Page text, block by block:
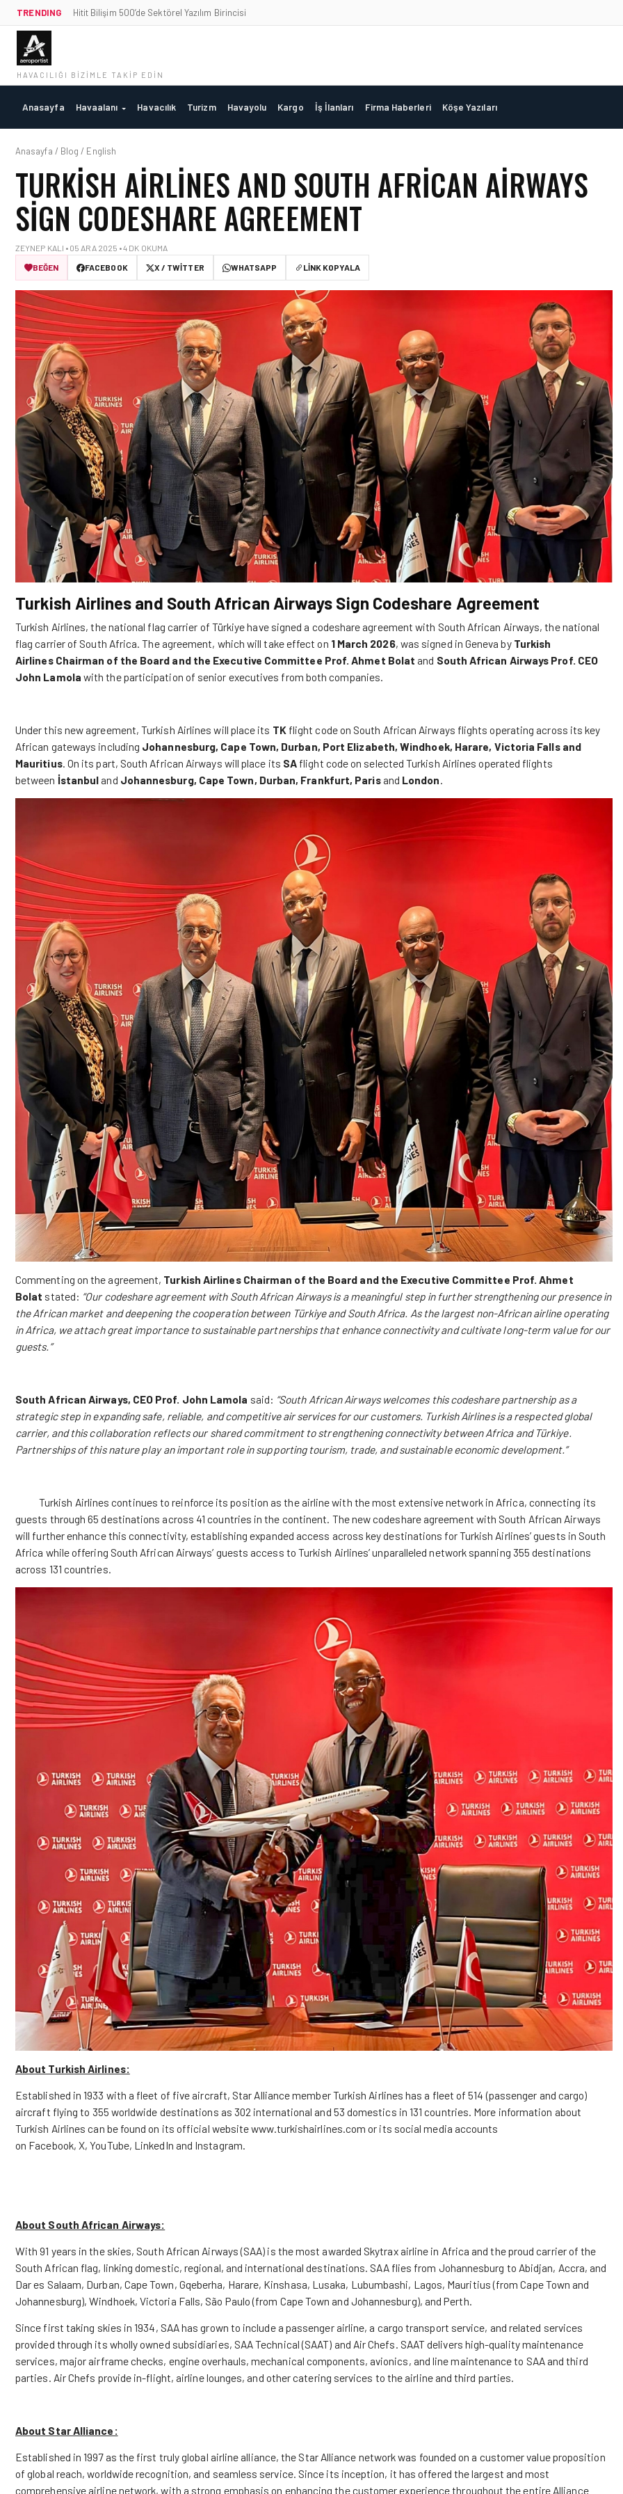
TRENDING Hitit Bilişim 500’de Sektörel Yazılım Birincisi
HAVACILIĞI BIZIMLE TAKIP EDIN
Anasayfa Havaalanı Havacılık Turizm Havayolu Kargo İş İlanları Firma Haberleri Köşe Yazıları
Anasayfa / Blog / English
TURKISH AIRLINES AND SOUTH AFRICAN AIRWAYS
SIGN CODESHARE AGREEMENT
ZEYNEP KALI • 05 ARA 2025 • 4 DK OKUMA
BEĞEN
FACEBOOK X / TWITTER WHATSAPP LINK KOPYALA
Turkish Airlines and South African Airways Sign Codeshare Agreement
Turkish Airlines, the national flag carrier of Türkiye have signed a codeshare agreement with South African Airways, the national
flag carrier of South Africa. The agreement, which will take effect on 1 March 2026, was signed in Geneva by Turkish
Airlines Chairman of the Board and the Executive Committee Prof. Ahmet Bolat and South African Airways Prof. CEO
John Lamola with the participation of senior executives from both companies.
Under this new agreement, Turkish Airlines will place its TKflight code on South African Airways flights operating across its key
African gateways including Johannesburg, Cape Town, Durban, Port Elizabeth, Windhoek, Harare, Victoria Falls and
Mauritius. On its part, South African Airways will place its SA flight code on selected Turkish Airlines operated flights
between İstanbul and Johannesburg, Cape Town, Durban, Frankfurt, Paris and London.
Commenting on the agreement, Turkish Airlines Chairman of the Board and the Executive Committee Prof. Ahmet
Bolat stated: “Our codeshare agreement with South African Airways is a meaningful step in further strengthening our presence in
the African market and deepening the cooperation between Türkiye and South Africa. As the largest non-African airline operating
in Africa, we attach great importance to sustainable partnerships that enhance connectivity and cultivate long-term value for our
guests.”
South African Airways, CEO Prof. John Lamola said: “South African Airways welcomes this codeshare partnership as a
strategic step in expanding safe, reliable, and competitive air services for our customers. Turkish Airlines is a respected global
carrier, and this collaboration reflects our shared commitment to strengthening connectivity between Africa and Türkiye.
Partnerships of this nature play an important role in supporting tourism, trade, and sustainable economic development.”
Turkish Airlines continues to reinforce its position as the airline with the most extensive network in Africa, connecting its
guests through 65 destinations across 41 countries in the continent. The new codeshare agreement with South African Airways
will further enhance this connectivity, establishing expanded access across key destinations for Turkish Airlines’ guests in South
Africa while offering South African Airways’ guests access to Turkish Airlines’ unparalleled network spanning 355 destinations
across 131 countries.
About Turkish Airlines:
Established in 1933 with a fleet of five aircraft, Star Alliance member Turkish Airlines has a fleet of 514 (passenger and cargo)
aircraft flying to 355 worldwide destinations as 302 international and 53 domestics in 131 countries. More information about
Turkish Airlines can be found on its official websitewww.turkishairlines.com or its social media accounts
on Facebook,X,YouTube, LinkedIn and Instagram.
About South African Airways:
With 91 years in the skies, South African Airways (SAA) is the most awarded Skytrax airline in Africa and the proud carrier of the
South African flag, linking domestic, regional, and international destinations. SAA flies from Johannesburg to Abidjan, Accra, and
Dar es Salaam, Durban, Cape Town, Gqeberha, Harare, Kinshasa, Lusaka, Lubumbashi, Lagos, Mauritius (from Cape Town and
Johannesburg), Windhoek, Victoria Falls, São Paulo (from Cape Town and Johannesburg), and Perth.
Since first taking skies in 1934, SAA has grown to include a passenger airline, a cargo transport service, and related services
provided through its wholly owned subsidiaries, SAA Technical (SAAT) and Air Chefs. SAAT delivers high-quality maintenance
services, major airframe checks, engine overhauls, mechanical components, avionics, and line maintenance to SAA and third
parties. Air Chefs provide in-flight, airline lounges, and other catering services to the airline and third parties.
About Star Alliance:
Established in 1997 as the first truly global airline alliance, the Star Alliance network was founded on a customer value proposition
of global reach, worldwide recognition, and seamless service. Since its inception, it has offered the largest and most
comprehensive airline network, with a strong emphasis on enhancing the customer experience throughout the entire Alliance